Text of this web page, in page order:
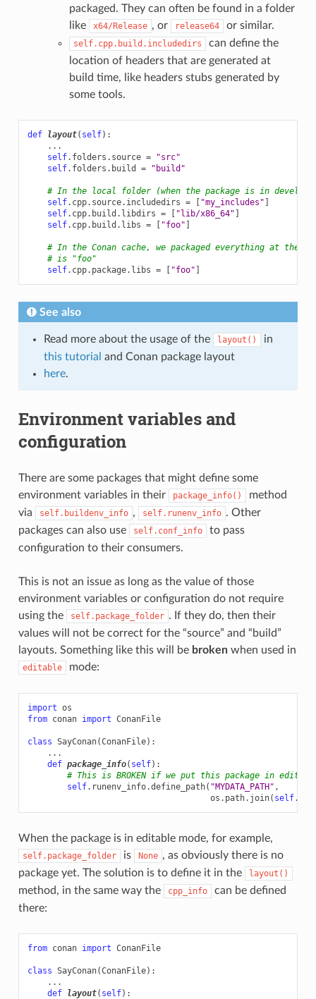
packaged. They can often be found in a folder
like
x64/Release , or release64 or similar.
self.cpp.build.includedirs
can define the
location of headers that are generated at
build time, like headers stubs generated by
some tools.
def layout( self):
...
self. folders . source =
"src"
self. folders . build = "build"
# In the local folder (when the package is in
self. cpp. source. includedirs = [ "my_includes" ]
self. cpp. build . libdirs = [ "lib/x86_64" ]
self. cpp. build . libs = [ "foo" ]
# In the Conan cache, we packaged everything at
# is "foo"
self. cpp. package. libs = [ "foo" ]
See also
Read more about the usage of the layout()
in
this tutorial and Conan package layout
here.
Environment variables and
configuration
There are some packages that might define some
environment variables in their
package_info()
method
via
self.buildenv_info , self.runenv_info . Other
packages can also use
self.conf_info
to pass
configuration to their consumers.
This is not an issue as long as the value of those
environment variables or configuration do not require
using the
self.package_folder . If they do, then their
values will not be correct for the “source” and “build”
layouts. Something like this will be brokenwhen used in
editable mode:
import os
from conan import ConanFile
class SayConan(ConanFile):
...
def package_info( self):
# This is BROKEN if we put this package in editable
self. runenv_info.define_path( "MYDATA_PATH" ,
os . path. join( self.
When the package is in editable mode, for example,
self.package_folder is None , as obviously there is no
package yet. The solution is to define it in the
layout()
method, in the same way the cpp_info
can be defined
there:
from conan import ConanFile
class SayConan(ConanFile):
...
def layout( self):